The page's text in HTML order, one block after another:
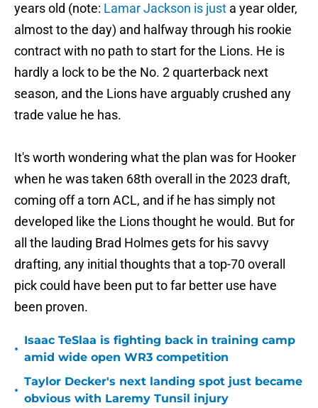
years old (note: Lamar Jackson is just a year older,
almost to the day) and halfway through his rookie
contract with no path to start for the Lions. He is
hardly a lock to be the No. 2 quarterback next
season, and the Lions have arguably crushed any
trade value he has.
It's worth wondering what the plan was for Hooker
when he was taken 68th overall in the 2023 draft,
coming off a torn ACL, and if he has simply not
developed like the Lions thought he would. But for
all the lauding Brad Holmes gets for his savvy
drafting, any initial thoughts that a top-70 overall
pick could have been put to far better use have
been proven.
•
Isaac TeSlaa is fighting back in training camp
amid wide open WR3 competition
•
Taylor Decker's next landing spot just became
obvious with Laremy Tunsil injury